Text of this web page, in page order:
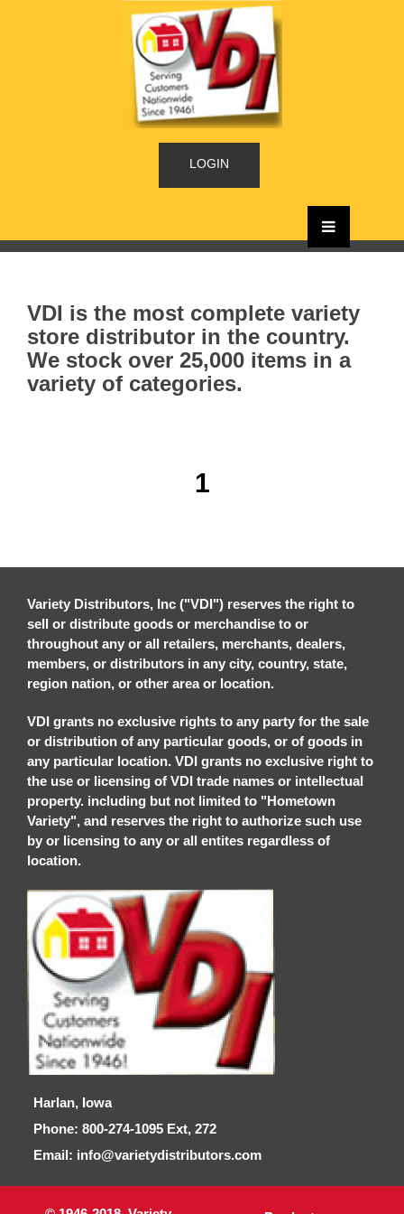
LOGIN
VDI is the most complete variety
store distributor in the country.
We stock over 25,000 items in a
variety of categories.
1
Variety Distributors, Inc ("VDI") reserves the right to
sell or distribute goods or merchandise to or
throughout any or all retailers, merchants, dealers,
members, or distributors in any city, country, state,
region nation, or other area or location.
VDI grants no exclusive rights to any party for the sale
or distribution of any particular goods, or of goods in
any particular location. VDI grants no exclusive right to
the use or licensing of VDI trade names or intellectual
property. including but not limited to "Hometown
Variety", and reserves the right to authorize such use
by or licensing to any or all entites regardless of
location.
Harlan, Iowa
Phone: 800-274-1095 Ext, 272
Email: info@varietydistributors.com